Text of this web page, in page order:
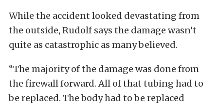
While the accident looked devastating from
the outside, Rudolf says the damage wasn’t
quite as catastrophic as many believed.
“The majority of the damage was done from
the firewall forward. All of that tubing had to
be replaced. The body had to be replaced